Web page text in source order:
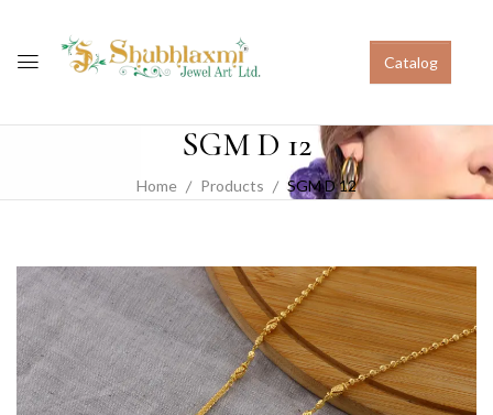
Catalog
SGM D 12
Home Products SGM D 12